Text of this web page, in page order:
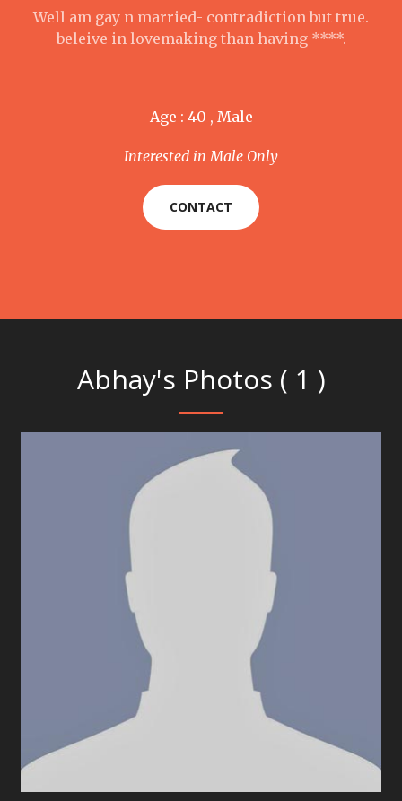
Well am gay n married- contradiction but true.
beleive in lovemaking than having ****.
Age : 40 , Male
Interested in Male Only
CONTACT
Abhay's Photos ( 1 )